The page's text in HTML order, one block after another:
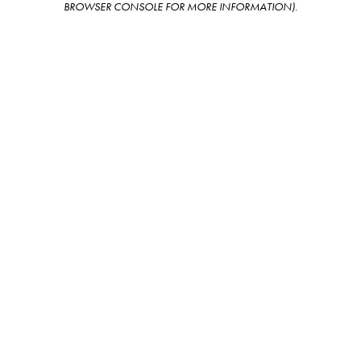
BROWSER CONSOLE FOR MORE INFORMATION).